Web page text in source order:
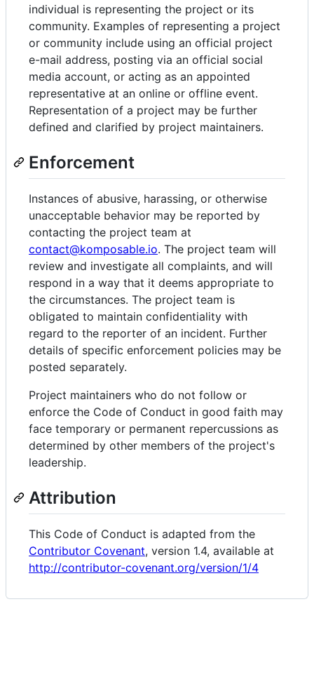
individual is representing the project or its
community. Examples of representing a project
or community include using an official project
e-mail address, posting via an official social
media account, or acting as an appointed
representative at an online or offline event.
Representation of a project may be further
defined and clarified by project maintainers.
Enforcement
Instances of abusive, harassing, or otherwise
unacceptable behavior may be reported by
contacting the project team at
contact@komposable.io. The project team will
review and investigate all complaints, and will
respond in a way that it deems appropriate to
the circumstances. The project team is
obligated to maintain confidentiality with
regard to the reporter of an incident. Further
details of specific enforcement policies may be
posted separately.
Project maintainers who do not follow or
enforce the Code of Conduct in good faith may
face temporary or permanent repercussions as
determined by other members of the project's
leadership.
Attribution
This Code of Conduct is adapted from the
Contributor Covenant, version 1.4, available at
http://contributor-covenant.org/version/1/4